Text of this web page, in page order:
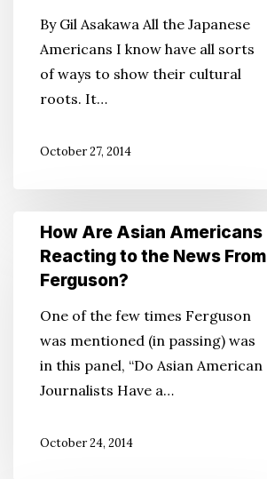
By Gil Asakawa All the Japanese
Americans I know have all sorts
of ways to show their cultural
roots. It…
October 27, 2014
How
Asian
Reacting
News
Ferguson?
How Are Asian Americans
Reacting to the News From
Ferguson?
One of the few times Ferguson
was mentioned (in passing) was
in this panel, “Do Asian American
Journalists Have a…
October 24, 2014